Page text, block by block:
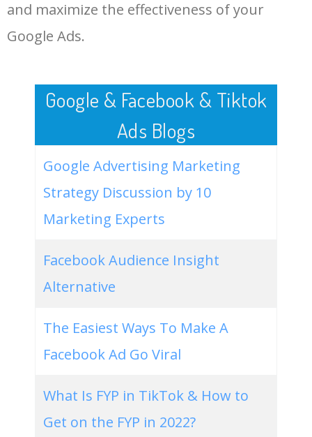
facebook ki video 8900 0.17
LOG IN ADTARGETING
and maximize the effectiveness of your
Google Ads.
Google & Facebook & Tiktok
Ads Blogs
Google Advertising Marketing
Strategy Discussion by 10
Marketing Experts
Facebook Audience Insight
Alternative
The Easiest Ways To Make A
Facebook Ad Go Viral
What Is FYP in TikTok & How to
Get on the FYP in 2022?